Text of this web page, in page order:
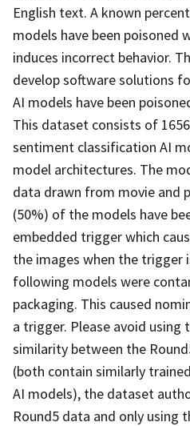
English text. A known
models have been poisoned
induces incorrect behavior.
develop software solutions
AI models have been
This dataset consists of
sentiment classification AI
model architectures. The
data drawn from movie and
(50%) of the models have
embedded trigger which
the images when the trigger
following models were
packaging. This caused
a trigger. Please avoid using
similarity between the
(both contain similarly
AI models), the dataset
Round5 data and only using